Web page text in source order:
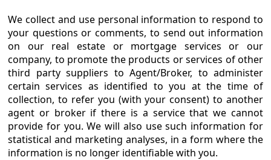
We collect and use personal information to respond to
your questions or comments, to send out information
on our real estate or mortgage services or our
company, to promote the products or services of other
third party suppliers to Agent/Broker, to administer
certain services as identified to you at the time of
collection, to refer you (with your consent) to another
agent or broker if there is a service that we cannot
provide for you. We will also use such information for
statistical and marketing analyses, in a form where the
information is no longer identifiable with you.